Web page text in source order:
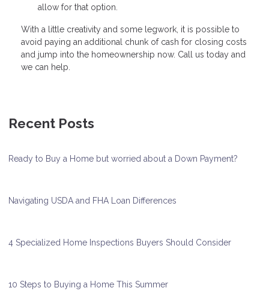
allow for that option.
With a little creativity and some legwork, it is possible to
avoid paying an additional chunk of cash for closing costs
and jump into the homeownership now. Call us today and
we can help.
Recent Posts
Ready to Buy a Home but worried about a Down Payment?
Navigating USDA and FHA Loan Differences
4 Specialized Home Inspections Buyers Should Consider
10 Steps to Buying a Home This Summer